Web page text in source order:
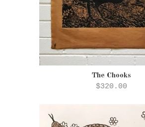
The Chooks
$320.00